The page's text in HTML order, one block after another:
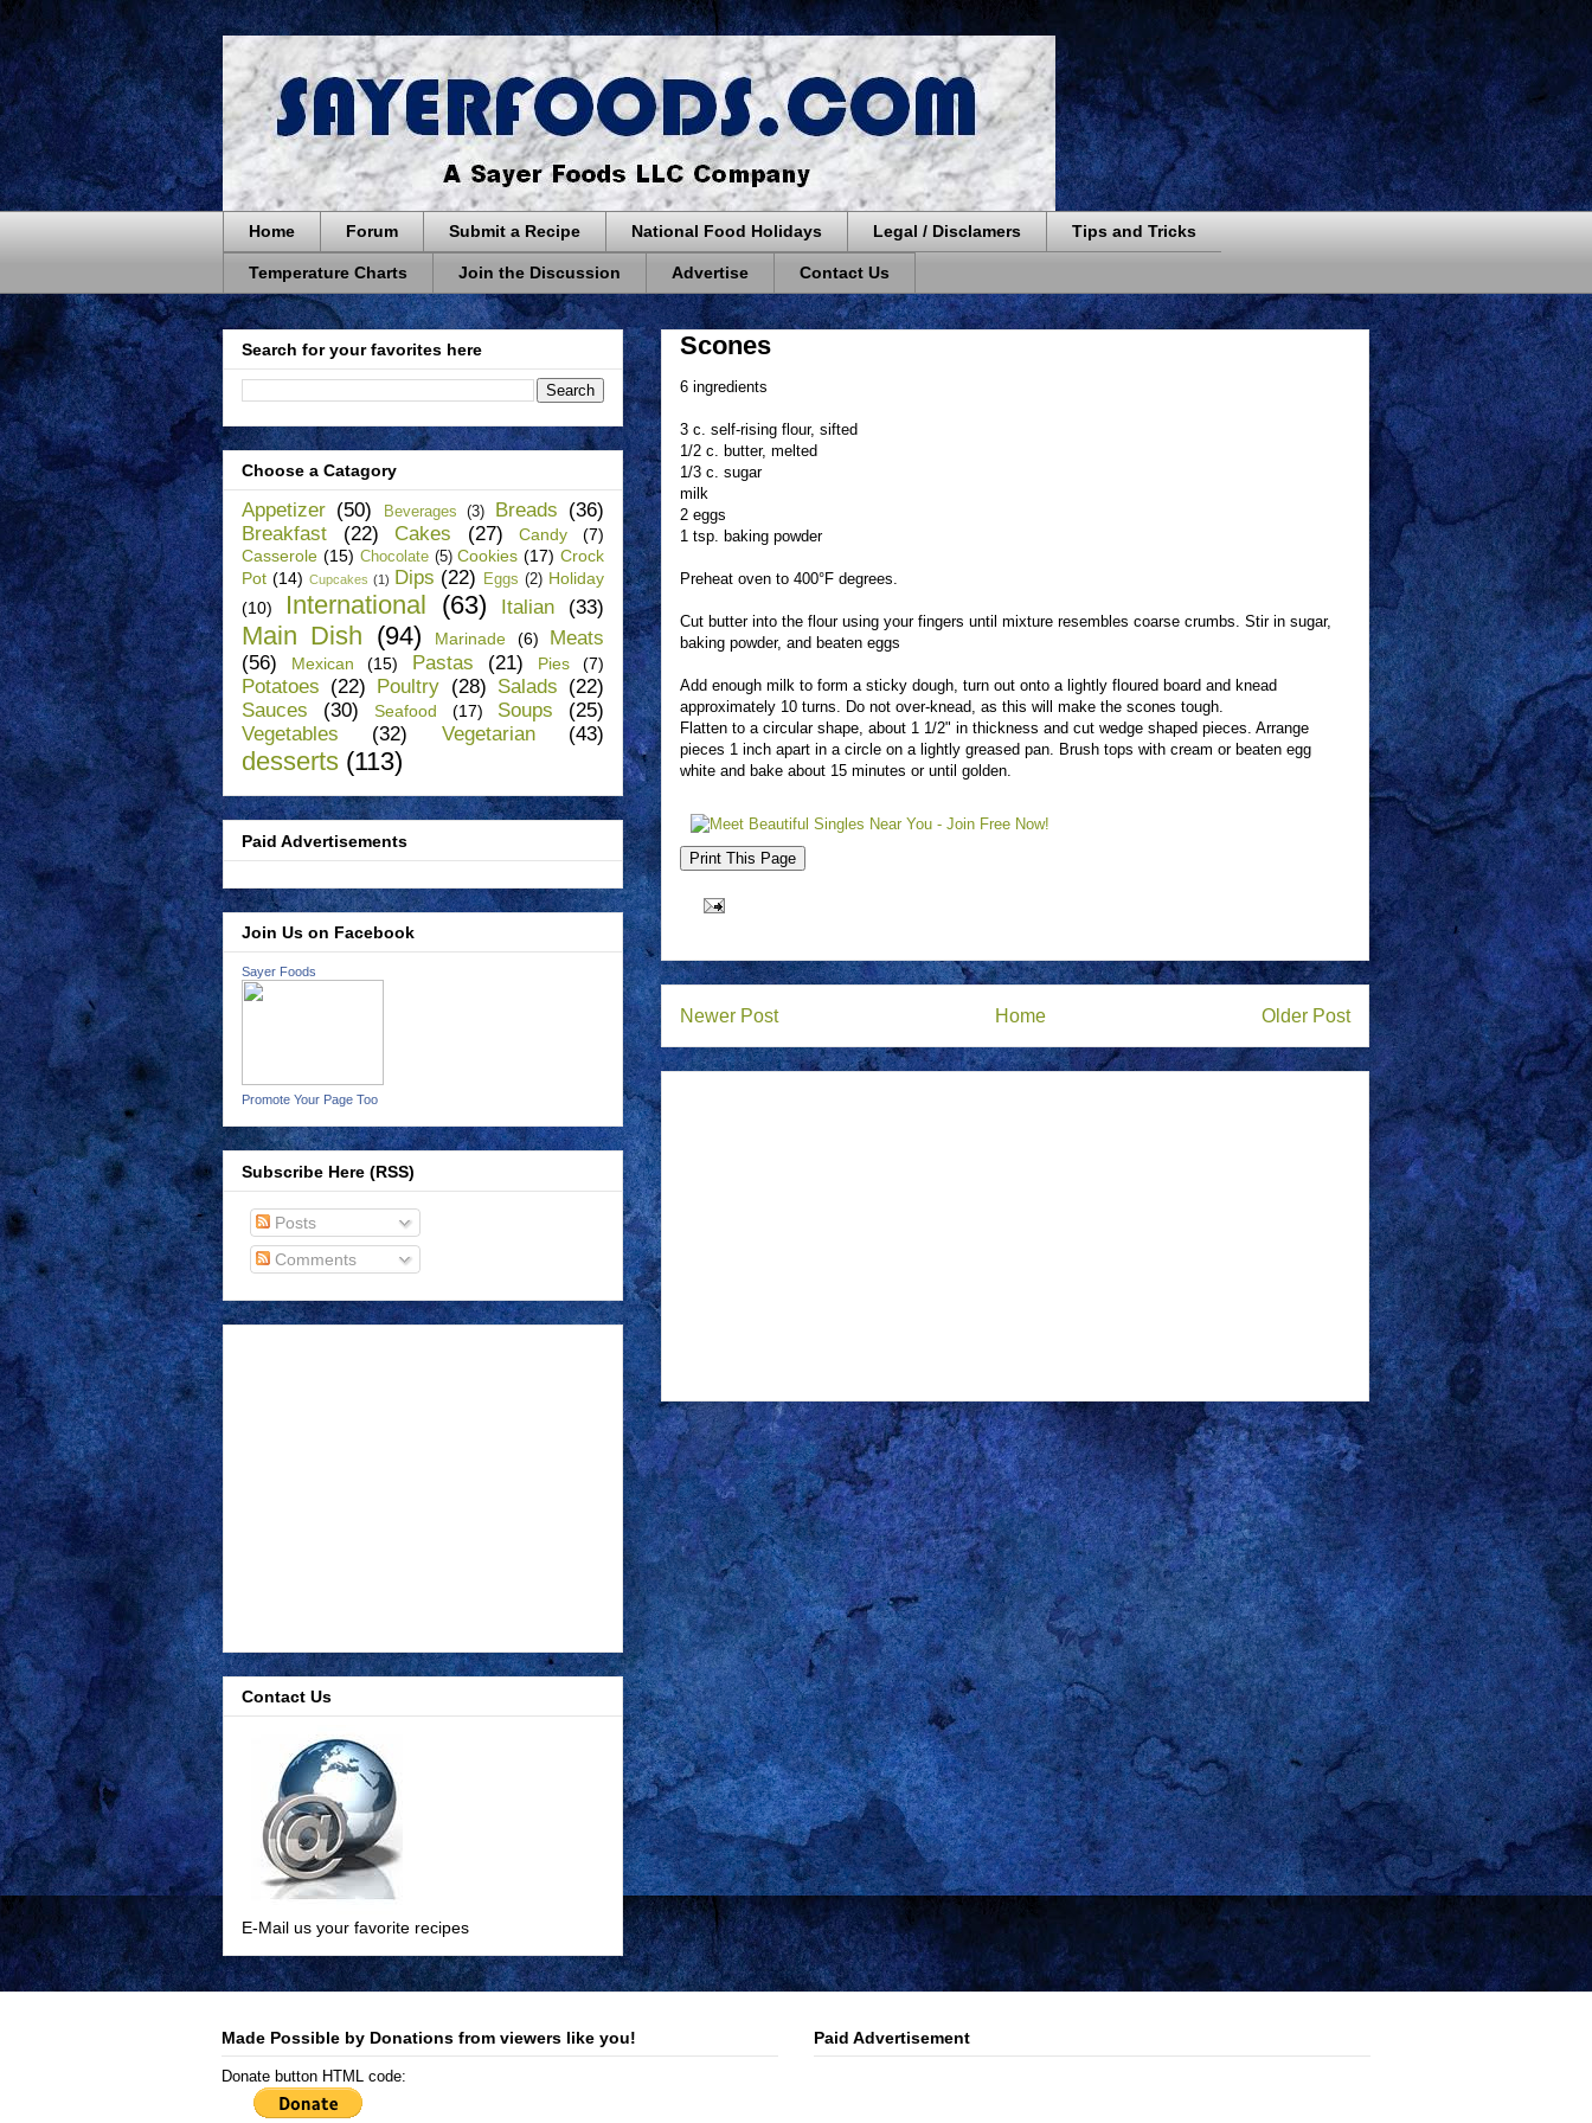
Home Forum Submit a Recipe National Food Holidays Legal / Disclamers Tips and Tricks
Temperature Charts Join the Discussion Advertise Contact Us
Scones
6 ingredients
3 c. self-rising flour, sifted
1/2 c. butter, melted
1/3 c. sugar
milk
2 eggs
1 tsp. baking powder
Preheat oven to 400°F degrees.
Cut butter into the flour using your fingers until mixture resembles coarse crumbs. Stir in sugar,
baking powder, and beaten eggs
Add enough milk to form a sticky dough, turn out onto a lightly floured board and knead
approximately 10 turns. Do not over-knead, as this will make the scones tough.
Flatten to a circular shape, about 1 1/2" in thickness and cut wedge shaped pieces. Arrange
pieces 1 inch apart in a circle on a lightly greased pan. Brush tops with cream or beaten egg
white and bake about 15 minutes or until golden.
Newer Post Older Post
Home
Search for your favorites here
Choose a Catagory
Appetizer (50) Beverages (3) Breads (36)
Breakfast
(22) Cakes (27) Candy
(7)
Casserole (15) Chocolate (5) Cookies (17) Crock
Pot (14) Cupcakes (1) Dips (22) Eggs (2) Holiday
(10)
International (63) Italian (33)
Main Dish (94) Marinade (6)
Meats
(56)
Mexican (15) Pastas (21) Pies (7)
Potatoes (22) Poultry (28) Salads (22)
Sauces
(30) Seafood (17) Soups
(25)
Vegetables
(32) Vegetarian (43)
desserts (113)
Paid Advertisements
Join Us on Facebook
Sayer Foods
Promote Your Page Too
Subscribe Here (RSS)
Posts
Comments
Contact Us
E-Mail us your favorite recipes
Made Possible by Donations from viewers like you!
Donate button HTML code:
Paid Advertisement